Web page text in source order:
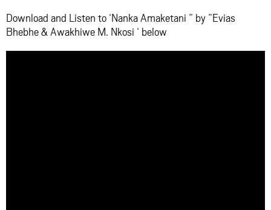
Download and Listen to ‘Nanka Amaketani ” by ”Evias
Bhebhe & Awakhiwe M. Nkosi ‘ below